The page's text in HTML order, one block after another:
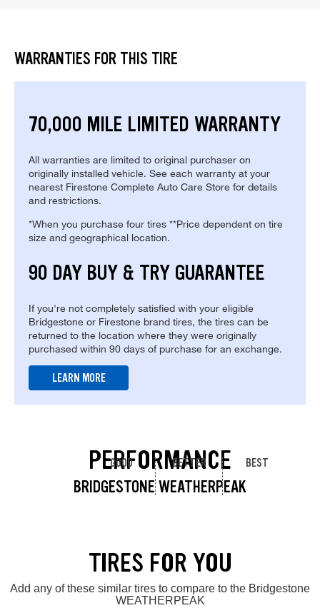
WARRANTIES FOR THIS TIRE
70,000 MILE LIMITED WARRANTY
All warranties are limited to original purchaser on
originally installed vehicle. See each warranty at your
nearest Firestone Complete Auto Care Store for details
and restrictions.
*When you purchase four tires **Price dependent on tire
size and geographical location.
90 DAY BUY & TRY GUARANTEE
If you're not completely satisfied with your eligible
Bridgestone or Firestone brand tires, the tires can be
returned to the location where they were originally
purchased within 90 days of purchase for an exchange.
LEARN MORE
PERFORMANCE
BRIDGESTONE WEATHERPEAK
GOOD BETTER BEST
TIRES FOR YOU
Add any of these similar tires to compare to the Bridgestone
WEATHERPEAK